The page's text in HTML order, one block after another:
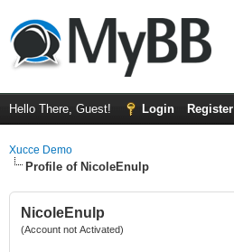
Hello There, Guest! Login Register
Xucce Demo
Profile of NicoleEnulp
NicoleEnulp
(Account not Activated)